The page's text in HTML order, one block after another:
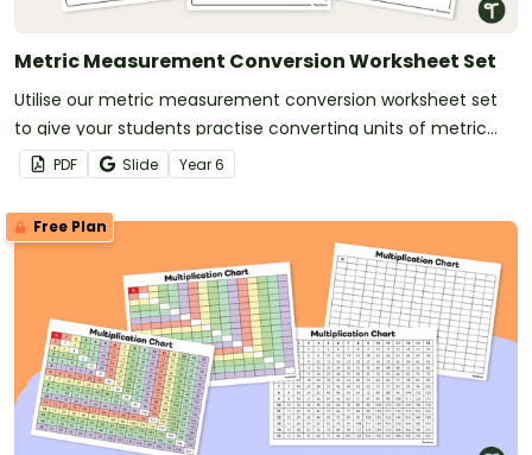
Metric Measurement Conversion Worksheet Set
Utilise our metric measurement conversion worksheet set
to give your students practise converting units of metric
length, mass and capacity.
PDF Slide Year6
Free Plan